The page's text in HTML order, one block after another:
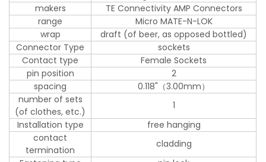
makers
TE Connectivity AMP Connectors
range
Micro MATE-N-LOK
wrap
draft (of beer, as opposed bottled)
Connector Type
sockets
Contact type
Female Sockets
pin position
2
spacing
0.118"（3.00mm）
number of sets
(of clothes, etc.)
1
Installation type
free hanging
contact
termination
cladding